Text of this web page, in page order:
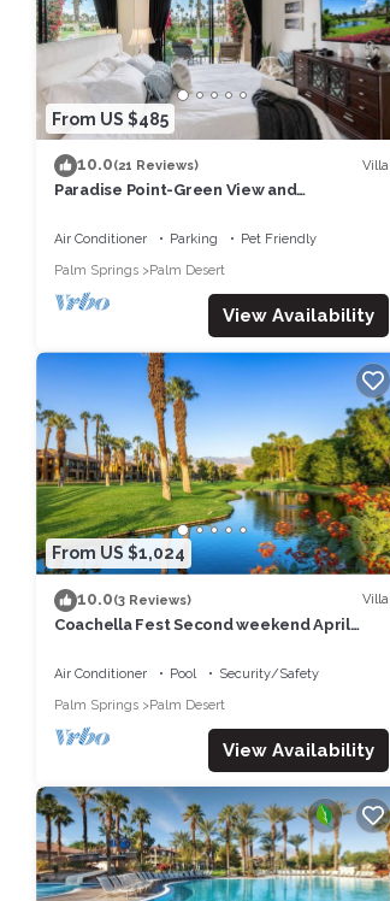
From US $485
10.0(21 Reviews) Villa
Paradise Point-Green View and
Air Conditioner Parking
Pet Friendly
Palm Springs
Palm Desert
View Availability
From US $1,024
10.0(3 Reviews) Villa
Coachella Fest Second weekend April
Air Conditioner Pool
Security/Safety
Palm Springs
Palm Desert
View Availability